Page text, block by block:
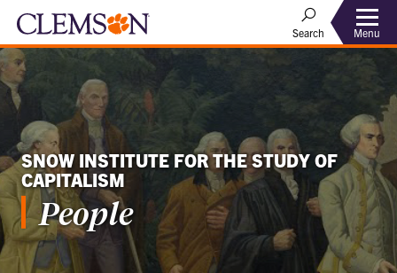
Search Menu
SNOW INSTITUTE FOR THE STUDY OF
CAPITALISM
People